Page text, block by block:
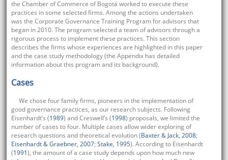
the Chamber of Commerce of Bogotá worked to execute these
practices in some selected firms. Among the actions undertaken
was the Corporate Governance Training Program for advisors that
began in 2010. The program selected a team of advisors through a
rigorous process to implement these practices. This section
describes the firms whose experiences are highlighted in this paper
and the case study methodology (the Appendix has detailed
information about this program and its background).
Cases
We chose four family firms, pioneers in the implementation of
good governance practices, as our research subjects. Following
Eisenhardt’s (1989) and Creswell’s (1998) proposals, we limited the
number of cases to four. Multiple cases allow wider exploring of
research questions and theoretical evolution (Baxter & Jack, 2008;
Eisenhardt & Graebner, 2007; Stake, 1995). According to Eisenhardt
(1991), the amount of a case study depends upon how much new